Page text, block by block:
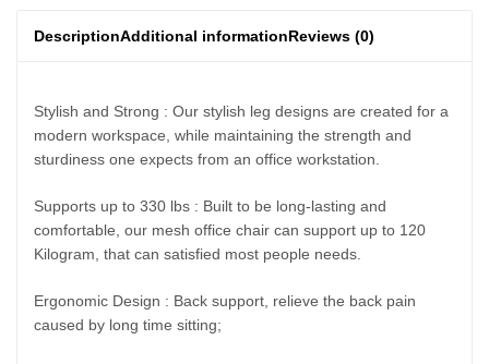
DescriptionAdditional informationReviews (0)
Stylish and Strong : Our stylish leg designs are created for a
modern workspace, while maintaining the strength and
sturdiness one expects from an office workstation.
Supports up to 330 lbs : Built to be long-lasting and
comfortable, our mesh office chair can support up to 120
Kilogram, that can satisfied most people needs.
Ergonomic Design : Back support, relieve the back pain
caused by long time sitting;